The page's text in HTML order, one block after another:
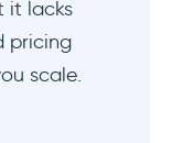
alternatives
offer better
it lacks
pricing
scale.